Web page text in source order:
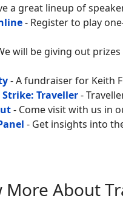
a great lineup of
- Register to play
will be giving out
- A fundraiser for Keith
Traveller-
- Come visit with us in
- Get insights into
More About